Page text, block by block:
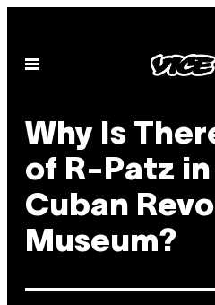
indhold
Åbn
Why Is
of R-Patz
Cuban
Museum?